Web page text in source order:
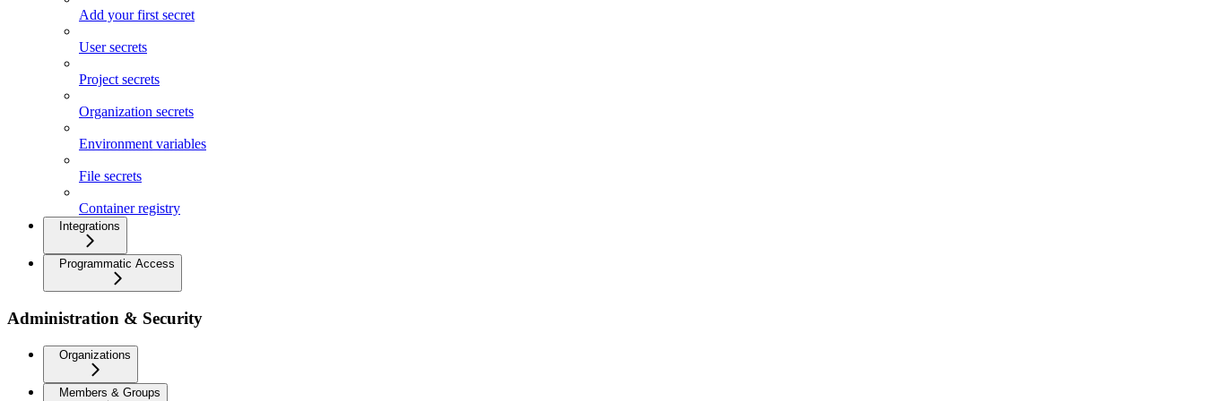
Add your first secret
User secrets
Project secrets
Organization secrets
Environment variables
File secrets
Container registry
Integrations
Programmatic Access
Administration & Security
Organizations
Members & Groups